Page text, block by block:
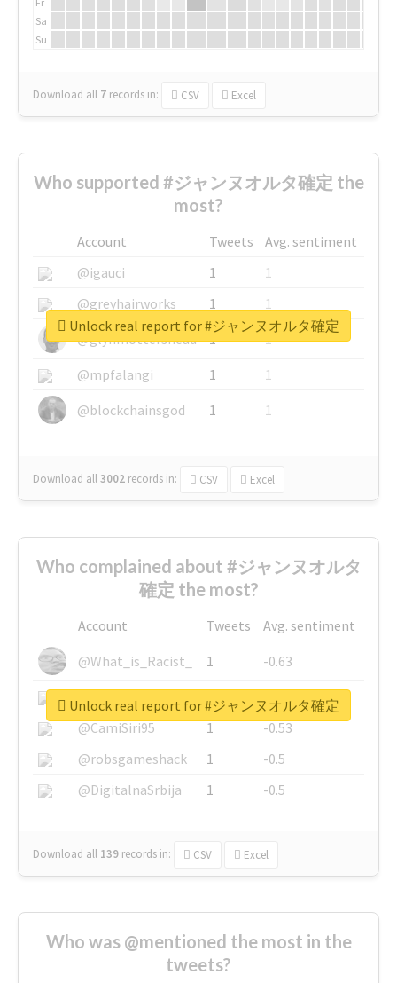
Sa
Su
Download all 7 records in: CSV Excel
Who supported #ジャンヌオルタ確定 the
most?
Account Tweets
Avg. sentiment
@igauci
1
1
@greyhairworks
1
1
@glynmottershead
1
1
@mpfalangi
1
1
@blockchainsgod
1 1
Download all3002 records in: CSV Excel
Unlock real report for #ジャンヌオルタ確定
Who complained about #ジャンヌオルタ
確定 the most?
Account Tweets
Avg. sentiment
@What_is_Racist_
1
-0.63
@SkateChart
1
-0.6
@CamiSiri95
1
-0.53
@robsgameshack
1
-0.5
@DigitalnaSrbija
1 -0.5
Download all 139 records in: CSV Excel
Unlock real report for #ジャンヌオルタ確定
Who was @mentioned the most in the
tweets?